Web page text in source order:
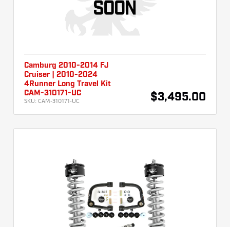
Camburg 2010-2014 FJ
Cruiser | 2010-2024
4Runner Long Travel Kit
CAM-310171-UC
SKU:CAM-310171-UC $3,495.00